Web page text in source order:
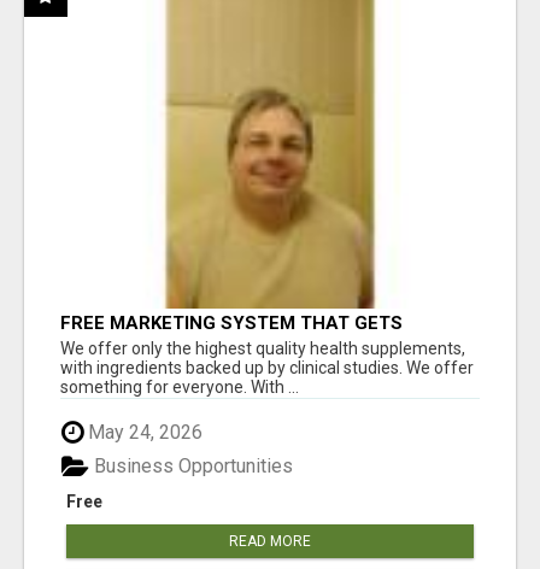
FREE MARKETING SYSTEM THAT GETS
RESULTS
We offer only the highest quality health supplements,
with ingredients backed up by clinical studies. We offer
something for everyone. With ...
May 24, 2026
Free
Business Opportunities
READ MORE